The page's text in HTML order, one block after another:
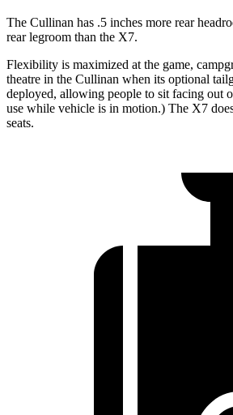
The Cullinan has .5 inches more rear
rear legroom than the X7.
Flexibility is maximized at the game,
theatre in the Cullinan when its optional
deployed, allowing people to sit facing out
use while vehicle is in motion.) The X7
seats.